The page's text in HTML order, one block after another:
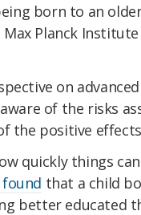
born to an
Planck
on
of the risks
the positive
quickly things
that a child
better educated